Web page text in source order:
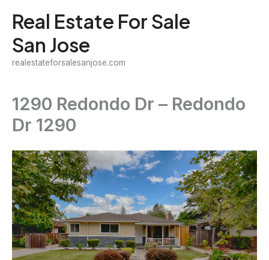
content
Real Estate For Sale
San Jose
realestateforsalesanjose.com
1290 Redondo Dr – Redondo
Dr 1290